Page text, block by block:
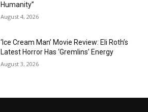
Humanity”
August 4, 2026
‘Ice Cream Man’ Movie Review: Eli Roth’s
Latest Horror Has ‘Gremlins’ Energy
August 3, 2026